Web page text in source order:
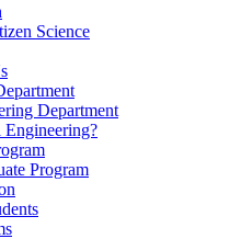
Science
Department
Engineering?
Program